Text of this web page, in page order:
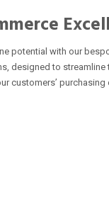
potential with our
designed to streamline
customers’ purchasing